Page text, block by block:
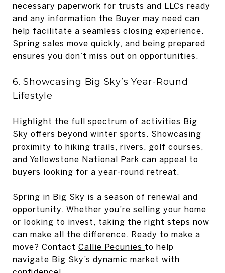
necessary paperwork for trusts and LLCs ready
and any information the Buyer may need can
help facilitate a seamless closing experience.
Spring sales move quickly, and being prepared
ensures you don’t miss out on opportunities.
6. Showcasing Big Sky’s Year-Round
Lifestyle
Highlight the full spectrum of activities Big
Sky offers beyond winter sports. Showcasing
proximity to hiking trails, rivers, golf courses,
and Yellowstone National Park can appeal to
buyers looking for a year-round retreat.
Spring in Big Sky is a season of renewal and
opportunity. Whether you're selling your home
or looking to invest, taking the right steps now
can make all the difference. Ready to make a
move? Contact Callie Pecunies to help
navigate Big Sky’s dynamic market with